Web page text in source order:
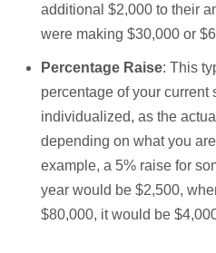
additional $2,000 to their
were making $30,000 or
Percentage Raise: This
percentage of your current
individualized, as the
depending on what you
example, a 5% raise for
year would be $2,500,
$80,000, it would be